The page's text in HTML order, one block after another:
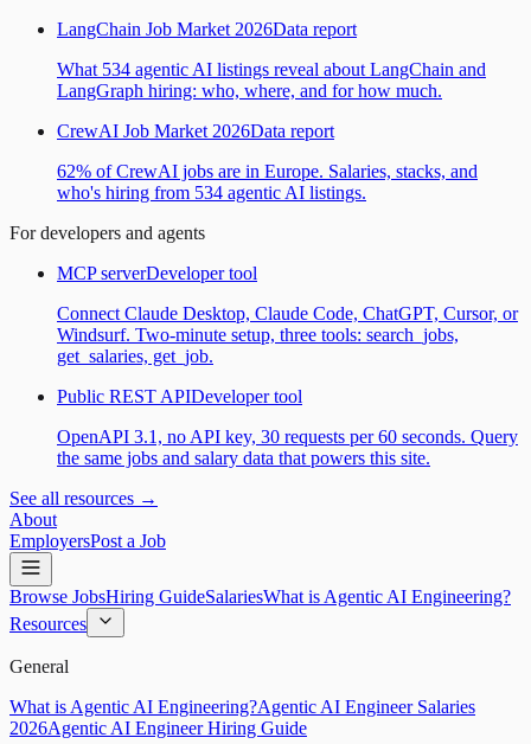
LangChain Job Market 2026Data report
What 534 agentic AI listings reveal about LangChain and
LangGraph hiring: who, where, and for how much.
CrewAI Job Market 2026Data report
62% of CrewAI jobs are in Europe. Salaries, stacks, and
who's hiring from 534 agentic AI listings.
For developers and agents
MCP serverDeveloper tool
Connect Claude Desktop, Claude Code, ChatGPT, Cursor, or
Windsurf. Two-minute setup, three tools: search_jobs,
get_salaries, get_job.
Public REST APIDeveloper tool
OpenAPI 3.1, no API key, 30 requests per 60 seconds. Query
the same jobs and salary data that powers this site.
See all resources →
About
EmployersPost a Job
Browse JobsHiring GuideSalariesWhat is Agentic AI Engineering?
Resources
General
What is Agentic AI Engineering?Agentic AI Engineer Salaries
2026Agentic AI Engineer Hiring Guide